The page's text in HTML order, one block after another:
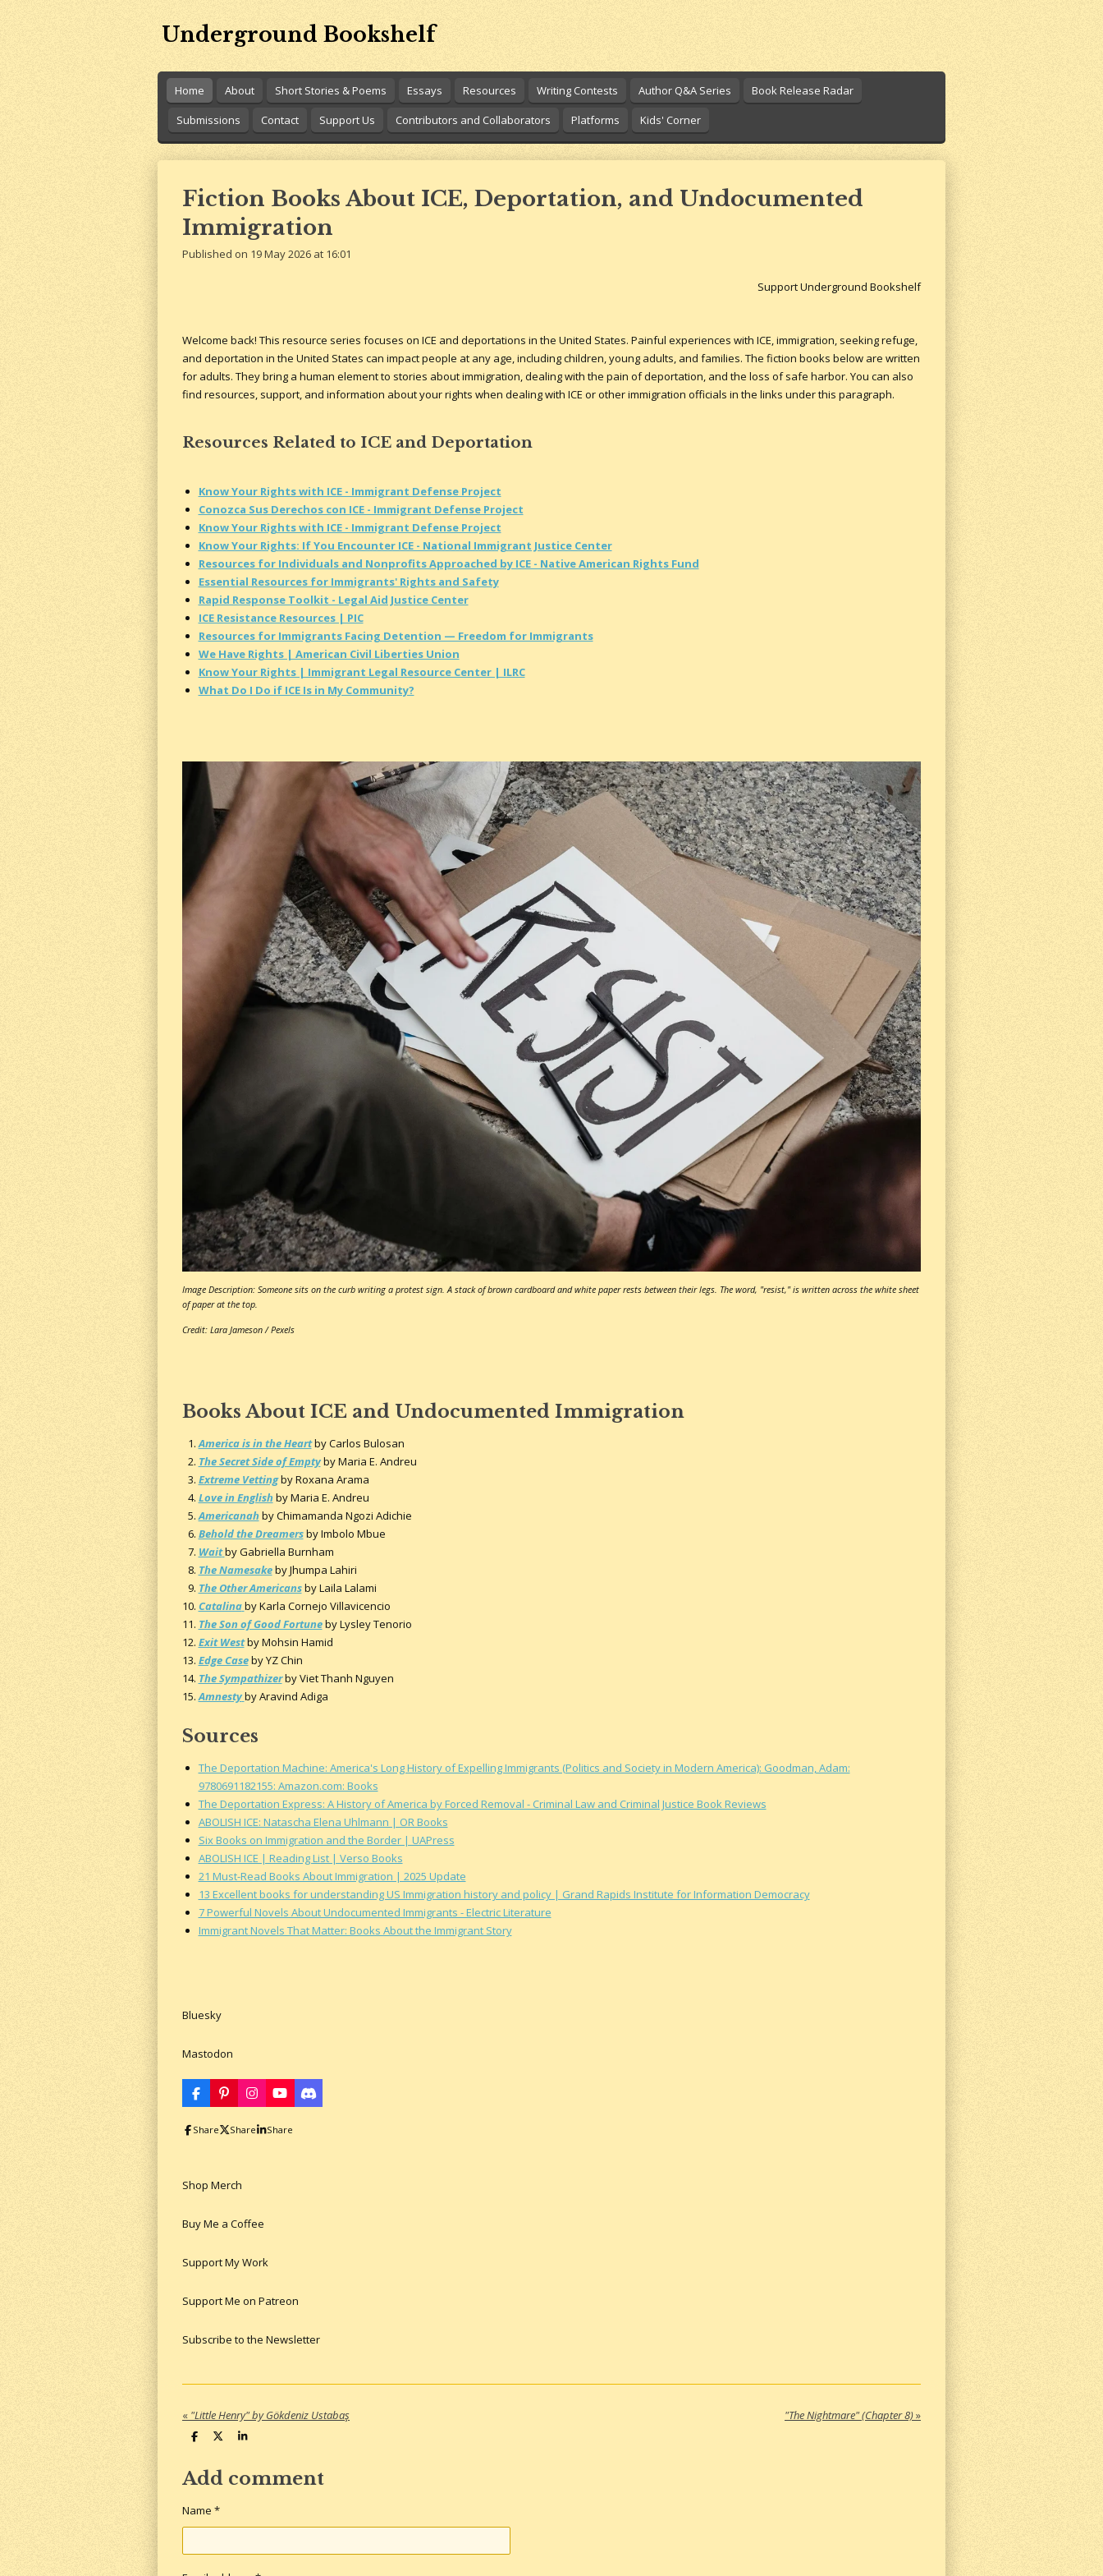
Underground Bookshelf
Home About Short Stories & Poems Essays Resources Writing Contests Author Q&A Series
Book Release Radar
Submissions
Contact Support Us Contributors and Collaborators Platforms Kids' Corner
Fiction Books About ICE, Deportation, and Undocumented
Immigration
Published on 19 May 2026 at 16:01
Support Underground Bookshelf
Welcome back! This resource series focuses on ICE and deportations in the United States. Painful experiences with ICE, immigration, seeking refuge,
and deportation in the United States can impact people at any age, including children, young adults, and families. The fiction books below are written
for adults. They bring a human element to stories about immigration, dealing with the pain of deportation, and the loss of safe harbor. You can also
find resources, support, and information about your rights when dealing with ICE or other immigration officials in the links under this paragraph.
Resources Related to ICE and Deportation
Know Your Rights with ICE - Immigrant Defense Project
Conozca Sus Derechos con ICE - Immigrant Defense Project
Know Your Rights with ICE - Immigrant Defense Project
Know Your Rights: If You Encounter ICE - National Immigrant Justice Center
Resources for Individuals and Nonprofits Approached by ICE - Native American Rights Fund
Essential Resources for Immigrants' Rights and Safety
Rapid Response Toolkit - Legal Aid Justice Center
ICE Resistance Resources | PIC
Resources for Immigrants Facing Detention — Freedom for Immigrants
We Have Rights | American Civil Liberties Union
Know Your Rights | Immigrant Legal Resource Center | ILRC
What Do I Do if ICE Is in My Community?
Image Description: Someone sits on the curb writing a protest sign. A stack of brown cardboard and white paper rests between their legs. The word, "resist," is written across the white sheet
of paper at the top.
Credit: Lara Jameson / Pexels
Books About ICE and Undocumented Immigration
America is in the Heartby Carlos Bulosan
The Secret Side of Emptyby Maria E. Andreu
Extreme Vettingby Roxana Arama
Love in English by Maria E. Andreu
Americanah by Chimamanda Ngozi Adichie
Behold the Dreamersby Imbolo Mbue
Waitby Gabriella Burnham
The Namesakeby Jhumpa Lahiri
The Other Americansby Laila Lalami
Catalinaby Karla Cornejo Villavicencio
The Son of Good Fortuneby Lysley Tenorio
Exit Westby Mohsin Hamid
Edge Caseby YZ Chin
The Sympathizerby Viet Thanh Nguyen
Amnestyby Aravind Adiga
Sources
The Deportation Machine: America's Long History of Expelling Immigrants (Politics and Society in Modern America): Goodman, Adam:
9780691182155: Amazon.com: Books
The Deportation Express: A History of America by Forced Removal - Criminal Law and Criminal Justice Book Reviews
ABOLISH ICE: Natascha Elena Uhlmann | OR Books
Six Books on Immigration and the Border | UAPress
ABOLISH ICE | Reading List | Verso Books
21 Must-Read Books About Immigration | 2025 Update
13 Excellent books for understanding US Immigration history and policy | Grand Rapids Institute for Information Democracy
7 Powerful Novels About Undocumented Immigrants - Electric Literature
Immigrant Novels That Matter: Books About the Immigrant Story
Bluesky
Mastodon
F
a
e
k
P
i
n
t
s
I
n
t
Y
o
T
D
i
Share Share Share
Shop Merch
Buy Me a Coffee
Support My Work
Support Me on Patreon
Subscribe to the Newsletter
« "Little Henry" by Gökdeniz Ustabaş "The Nightmare" (Chapter 8)»
S
e
S
r
e
S
e
Add comment
Name *